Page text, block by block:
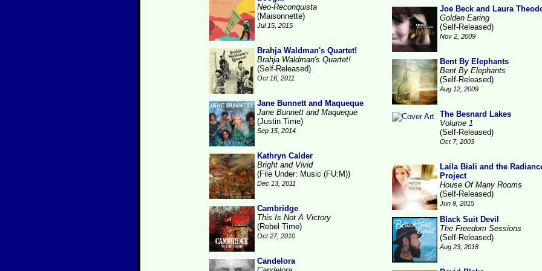
Neo-Reconquista
(Maisonnette)
Jul 15, 2015
Brahja Waldman's Quartet!
Brahja Waldman's Quartet!
(Self-Released)
Oct 16, 2011
Jane Bunnett and Maqueque
Jane Bunnett and Maqueque
(Justin Time)
Sep 15, 2014
Kathryn Calder
Bright and Vivid
(File Under: Music (FU:M))
Dec 13, 2011
Cambridge
This Is Not A Victory
(Rebel Time)
Oct 27, 2010
Candelora
Joe Beck and Laura
Golden Earing
(Self-Released)
Nov 2, 2009
Bent By Elephants
Bent By Elephants
(Self-Released)
Aug 12, 2009
The Besnard Lakes
Volume 1
(Self-Released)
Oct 7, 2003
Laila Biali and the
Project
House Of Many Rooms
(Self-Released)
Jun 9, 2015
Black Suit Devil
The Freedom Sessions
(Self-Released)
Aug 23, 2018